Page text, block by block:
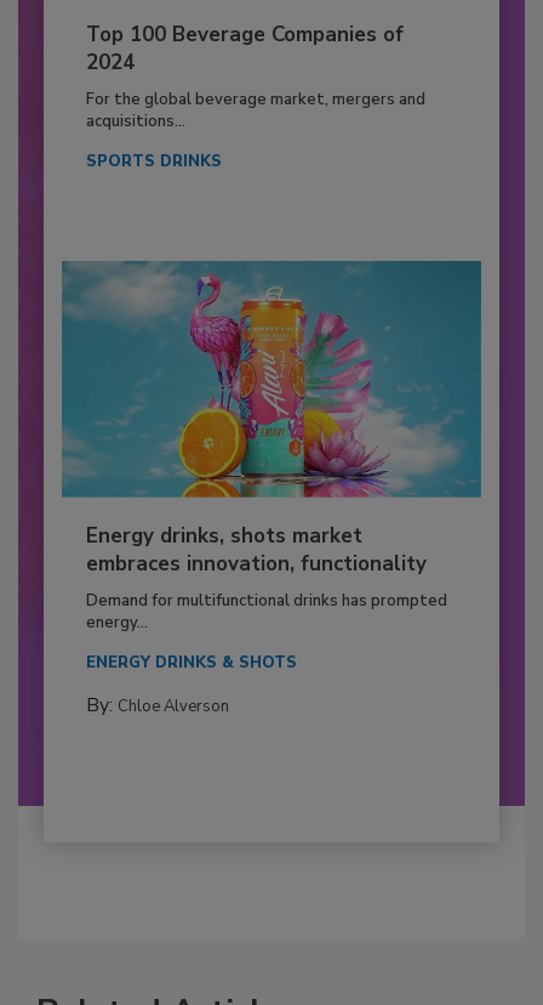
Top 100 Beverage Companies of
2024
For the global beverage market, mergers and
acquisitions...
SPORTS DRINKS
Energy drinks, shots market
embraces innovation, functionality
Demand for multifunctional drinks has prompted
energy...
ENERGY DRINKS & SHOTS
By: Chloe Alverson